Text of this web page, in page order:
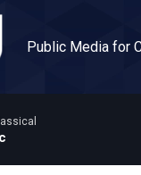
Public Media for